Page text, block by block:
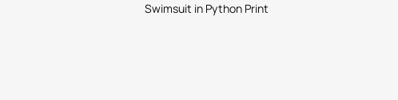
Swimsuit in Python Print